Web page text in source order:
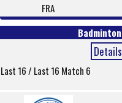
FRA
Details
Last 16 / Last 16 Match 6